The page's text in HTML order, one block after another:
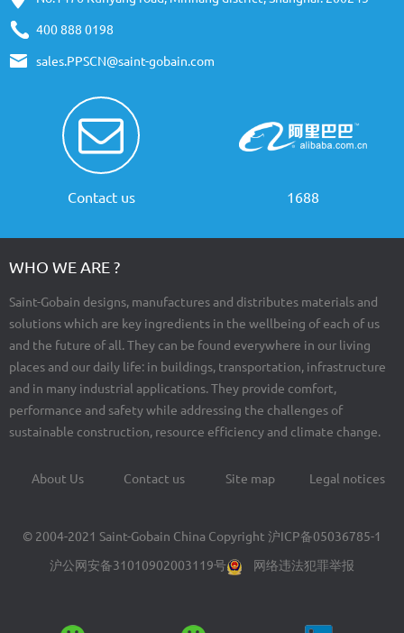
400 888 0198
sales.PPSCN@saint-gobain.com
Contact us 1688
WHO WE ARE ?
Saint-Gobain designs, manufactures and distributes materials and
solutions which are key ingredients in the wellbeing of each of us
and the future of all. They can be found everywhere in our living
places and our daily life: in buildings, transportation, infrastructure
and in many industrial applications. They provide comfort,
performance and safety while addressing the challenges of
sustainable construction, resource efficiency and climate change.
Footer
About Us Contact us Site map Legal notices
© 2004-2021 Saint-Gobain China Copyright 沪ICP备05036785-1
沪公网安备31010902003119号
网络违法犯罪举报